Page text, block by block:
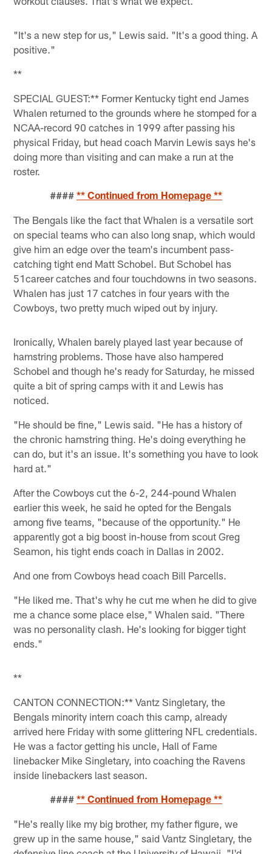
"It's a new step for us," Lewis said. "It's a good thing. A
positive."
**
SPECIAL GUEST:** Former Kentucky tight end James
Whalen returned to the grounds where he stomped for a
NCAA-record 90 catches in 1999 after passing his
physical Friday, but head coach Marvin Lewis says he's
doing more than visiting and can make a run at the
roster.
#### ** Continued from Homepage **
The Bengals like the fact that Whalen is a versatile sort
on special teams who can also long snap, which would
give him an edge over the team's incumbent pass-
catching tight end Matt Schobel. But Schobel has
51career catches and four touchdowns in two seasons.
Whalen has just 17 catches in four years with the
Cowboys, two pretty much wiped out by injury.
Ironically, Whalen barely played last year because of
hamstring problems. Those have also hampered
Schobel and though he's ready for Saturday, he missed
quite a bit of spring camps with it and Lewis has
noticed.
"He should be fine," Lewis said. "He has a history of
the chronic hamstring thing. He's doing everything he
can do, but it's an issue. It's something you have to look
hard at."
After the Cowboys cut the 6-2, 244-pound Whalen
earlier this week, he said he opted for the Bengals
among five teams, "because of the opportunity." He
apparently got a big boost in-house from scout Greg
Seamon, his tight ends coach in Dallas in 2002.
And one from Cowboys head coach Bill Parcells.
"He liked me. That's why he cut me when he did to give
me a chance some place else," Whalen said. "There
was no personality clash. He's looking for bigger tight
ends."
**
CANTON CONNECTION:** Vantz Singletary, the
Bengals minority intern coach this camp, already
arrived here Friday with some glittering NFL credentials.
He was a factor getting his uncle, Hall of Fame
linebacker Mike Singletary, into coaching the Ravens
inside linebackers last season.
#### ** Continued from Homepage **
"He's really like my big brother, my father figure, we
grew up in the same house," said Vantz Singletary, the